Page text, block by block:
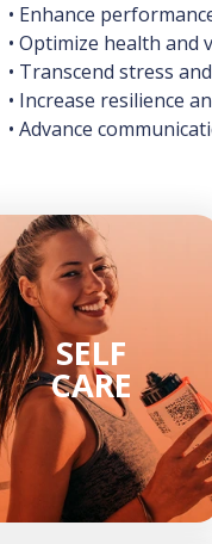
• Enhance
• Optimize health and
• Transcend stress
• Increase resilience
• Advance
SELF
CARE